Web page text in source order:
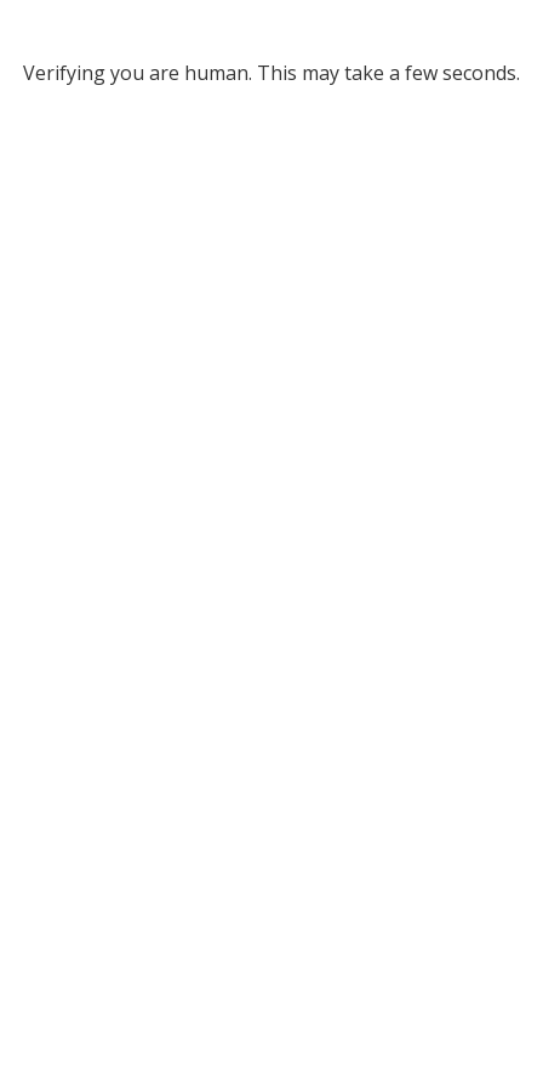
Verifying you are human. This may take a few seconds.